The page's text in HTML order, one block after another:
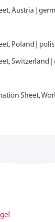
Austria |
Poland |
Switzerland |
Sheet,